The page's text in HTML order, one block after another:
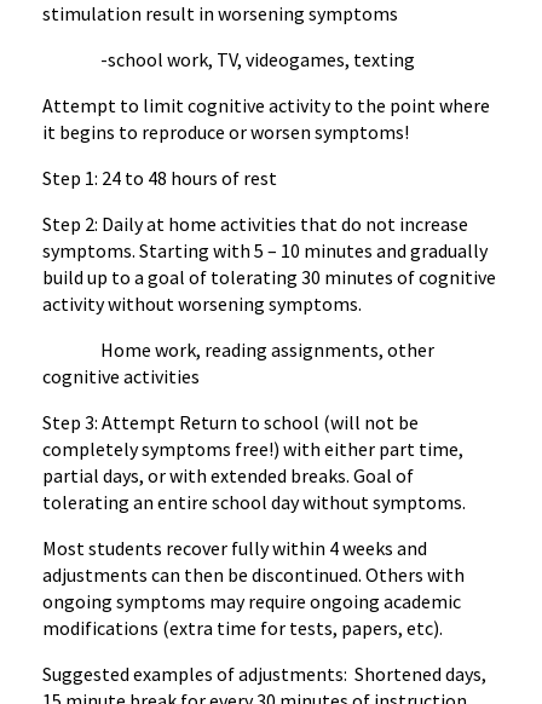
stimulation result in worsening symptoms
-school work, TV, videogames, texting
Attempt to limit cognitive activity to the point where
it begins to reproduce or worsen symptoms!
Step 1: 24 to 48 hours of rest
Step 2: Daily at home activities that do not increase
symptoms. Starting with 5 – 10 minutes and gradually
build up to a goal of tolerating 30 minutes of cognitive
activity without worsening symptoms.
Home work, reading assignments, other
cognitive activities
Step 3: Attempt Return to school (will not be
completely symptoms free!) with either part time,
partial days, or with extended breaks. Goal of
tolerating an entire school day without symptoms.
Most students recover fully within 4 weeks and
adjustments can then be discontinued. Others with
ongoing symptoms may require ongoing academic
modifications (extra time for tests, papers, etc).
Suggested examples of adjustments: Shortened days,